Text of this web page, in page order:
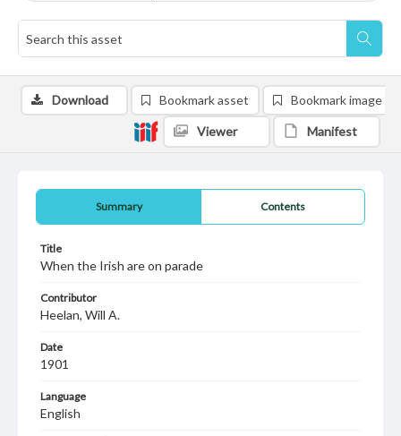
Summary Contents
Title
When the Irish are on parade
Contributor
Heelan, Will A.
Date
1901
Language
English
Download Bookmark asset Bookmark image
Viewer Manifest